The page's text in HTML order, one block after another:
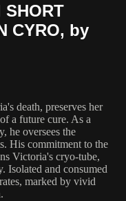
CYRO, by
death, preserves her
a future cure. As a
he oversees the
His commitment to the
Victoria's cryo-tube,
Isolated and consumed
marked by vivid